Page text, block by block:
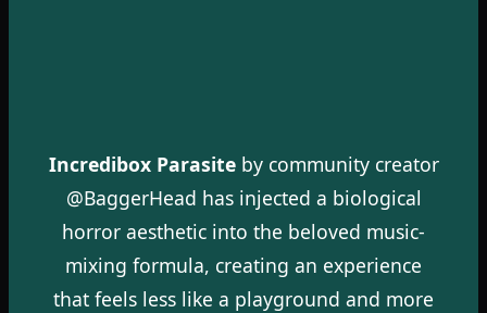
Incredibox Parasiteby community creator
@BaggerHead has injected a biological
horror aesthetic into the beloved music-
mixing formula, creating an experience
that feels less like a playground and more